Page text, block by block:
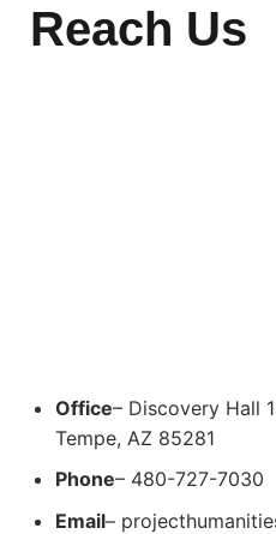
Reach Us
Office– Discovery Hall
Tempe, AZ 85281
Phone– 480-727-7030
Email–